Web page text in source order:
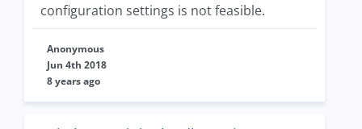
configuration settings is not feasible.
Anonymous
Jun 4th 2018
8 years ago